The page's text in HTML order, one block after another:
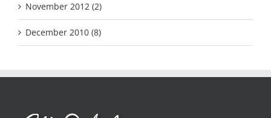
November 2012 (2)
December 2010 (8)